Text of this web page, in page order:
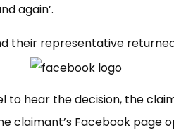
again’.
their representative
hear the decision, the
claimant’s Facebook page